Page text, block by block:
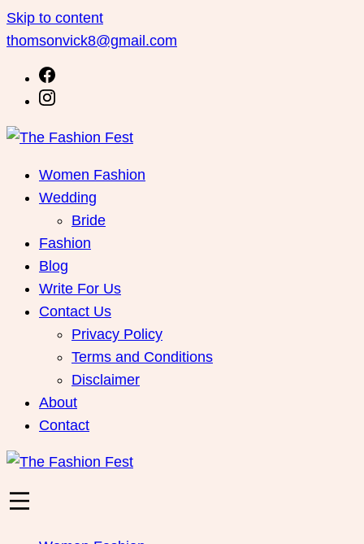
Skip to content
thomsonvick8@gmail.com
Women Fashion
Wedding
Bride
Fashion
Blog
Write For Us
Contact Us
Privacy Policy
Terms and Conditions
Disclaimer
About
Contact